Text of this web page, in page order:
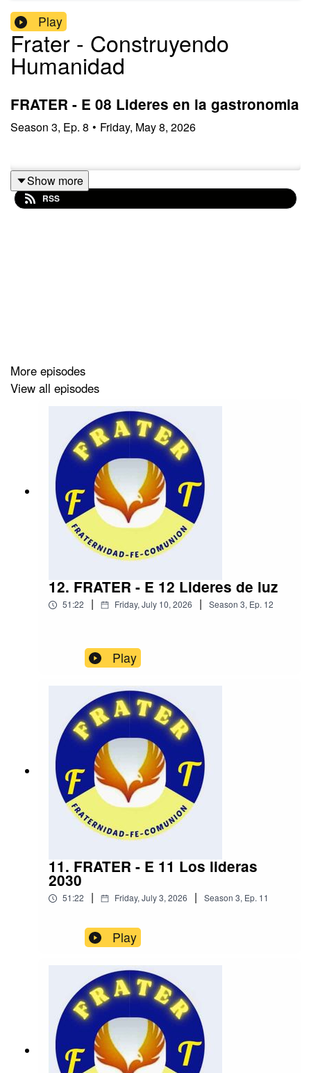
Play
Frater - Construyendo
Humanidad
FRATER - E 08 Lideres en la gastronomia
Season 3, Ep. 8 • Friday, May 8, 2026
Show more
RSS
More episodes
View all episodes
12. FRATER - E 12 Lideres de luz
51:22 | Friday, July 10, 2026 | Season 3, Ep. 12
Play
11. FRATER - E 11 Los lideras
2030
51:22 | Friday, July 3, 2026 | Season 3, Ep. 11
Play